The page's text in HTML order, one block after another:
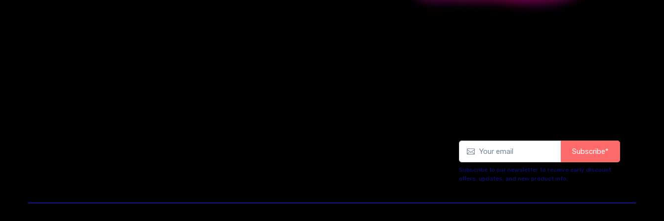
Subscribe*
Subscribe to our newsletter to receive early discount
offers, updates, and new product info.